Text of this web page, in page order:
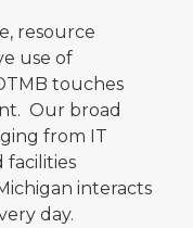
resource
use of
touches
Our broad
from IT
facilities
interacts
day.